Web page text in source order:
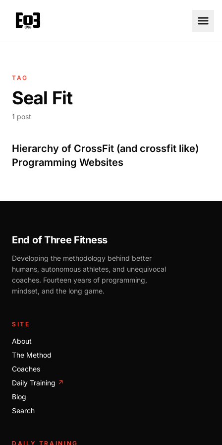
TAG
Seal Fit
1 post
Hierarchy of CrossFit (and crossfit like)
Programming Websites
End of Three Fitness
Developing the methodology behind better
humans, autonomous athletes, and unequivocal
coaches. Fourteen years of programming,
mindset, and the long game.
SITE
About
The Method
Coaches
Daily Training ↗
Blog
Search
DAILY TRAINING